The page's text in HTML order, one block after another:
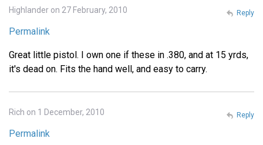
Highlander on 27 February, 2010
Permalink
Great little pistol. I own one if these in .380, and at 15 yrds,
it's dead on. Fits the hand well, and easy to carry.
Reply
Rich on 1 December, 2010
Permalink
Reply